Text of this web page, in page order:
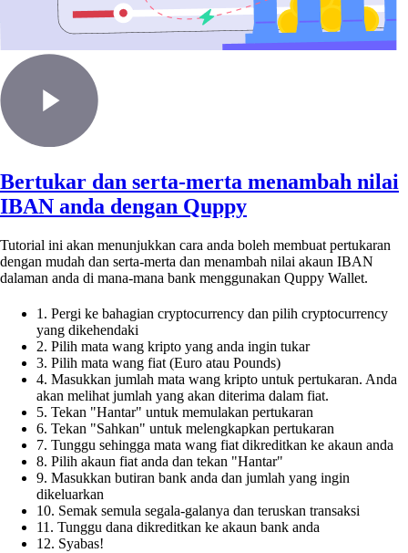
Bertukar dan serta-merta menambah nilai
IBAN anda dengan Quppy
Tutorial ini akan menunjukkan cara anda boleh membuat pertukaran
dengan mudah dan serta-merta dan menambah nilai akaun IBAN
dalaman anda di mana-mana bank menggunakan Quppy Wallet.
1. Pergi ke bahagian cryptocurrency dan pilih cryptocurrency
yang dikehendaki
2. Pilih mata wang kripto yang anda ingin tukar
3. Pilih mata wang fiat (Euro atau Pounds)
4. Masukkan jumlah mata wang kripto untuk pertukaran. Anda
akan melihat jumlah yang akan diterima dalam fiat.
5. Tekan "Hantar" untuk memulakan pertukaran
6. Tekan "Sahkan" untuk melengkapkan pertukaran
7. Tunggu sehingga mata wang fiat dikreditkan ke akaun anda
8. Pilih akaun fiat anda dan tekan "Hantar"
9. Masukkan butiran bank anda dan jumlah yang ingin
dikeluarkan
10. Semak semula segala-galanya dan teruskan transaksi
11. Tunggu dana dikreditkan ke akaun bank anda
12. Syabas!